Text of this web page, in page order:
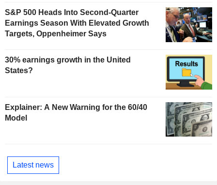
S&P 500 Heads Into Second-Quarter
Earnings Season With Elevated Growth
Targets, Oppenheimer Says
30% earnings growth in the United
States?
Explainer: A New Warning for the 60/40
Model
Latest news